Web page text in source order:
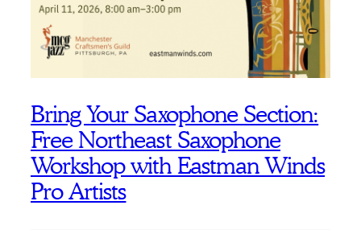
Bring Your Saxophone Section:
Free Northeast Saxophone
Workshop with Eastman Winds
Pro Artists